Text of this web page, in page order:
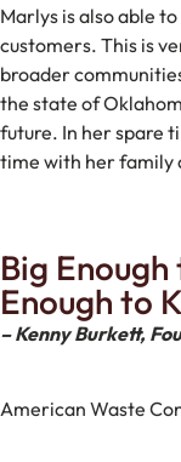
Marlys is also able
customers. This is
broader
the state of
future. In her spare
time with her family
Big Enough
Enough to
– Kenny Burkett,
American Waste